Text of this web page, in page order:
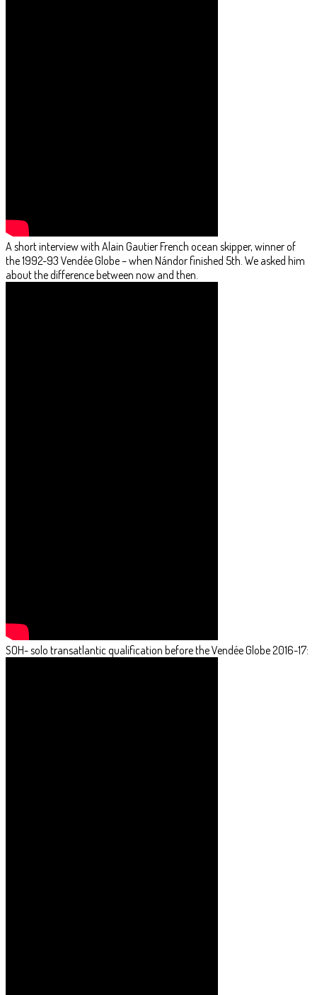
A short interview with Alain Gautier French ocean skipper, winner of
the 1992-93 Vendée Globe – when Nándor finished 5th. We asked him
about the difference between now and then.
SOH- solo transatlantic qualification before the Vendée Globe 2016-17: